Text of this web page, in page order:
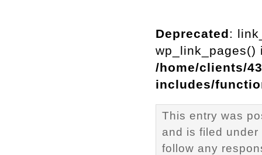
Deprecated:
wp_link_pages()
/home/clients/
includes/
This entry was
and is filed under
follow any